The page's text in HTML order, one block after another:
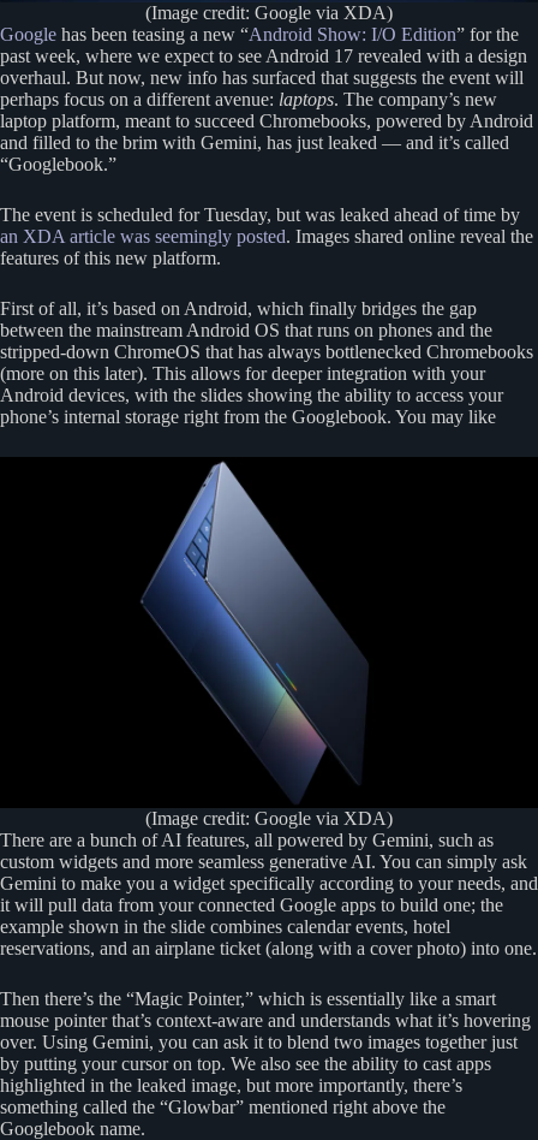
(Image credit: Google via XDA)
Google has been teasing a new “Android Show: I/O Edition” for the
past week, where we expect to see Android 17 revealed with a design
overhaul. But now, new info has surfaced that suggests the event will
perhaps focus on a different avenue: laptops. The company’s new
laptop platform, meant to succeed Chromebooks, powered by Android
and filled to the brim with Gemini, has just leaked — and it’s called
“Googlebook.”
The event is scheduled for Tuesday, but was leaked ahead of time by
an XDA article was seemingly posted. Images shared online reveal the
features of this new platform.
First of all, it’s based on Android, which finally bridges the gap
between the mainstream Android OS that runs on phones and the
stripped-down ChromeOS that has always bottlenecked Chromebooks
(more on this later). This allows for deeper integration with your
Android devices, with the slides showing the ability to access your
phone’s internal storage right from the Googlebook. You may like
(Image credit: Google via XDA)
There are a bunch of AI features, all powered by Gemini, such as
custom widgets and more seamless generative AI. You can simply ask
Gemini to make you a widget specifically according to your needs, and
it will pull data from your connected Google apps to build one; the
example shown in the slide combines calendar events, hotel
reservations, and an airplane ticket (along with a cover photo) into one.
Then there’s the “Magic Pointer,” which is essentially like a smart
mouse pointer that’s context-aware and understands what it’s hovering
over. Using Gemini, you can ask it to blend two images together just
by putting your cursor on top. We also see the ability to cast apps
highlighted in the leaked image, but more importantly, there’s
something called the “Glowbar” mentioned right above the
Googlebook name.